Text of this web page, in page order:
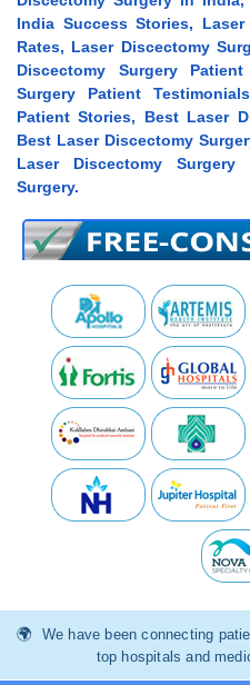
India Success Stories,
Rates, Laser Discectomy
Discectomy Surgery
Surgery Patient
Patient Stories, Best Laser
Best Laser Discectomy
Laser Discectomy
Surgery.
We have been connecting
top hospitals and